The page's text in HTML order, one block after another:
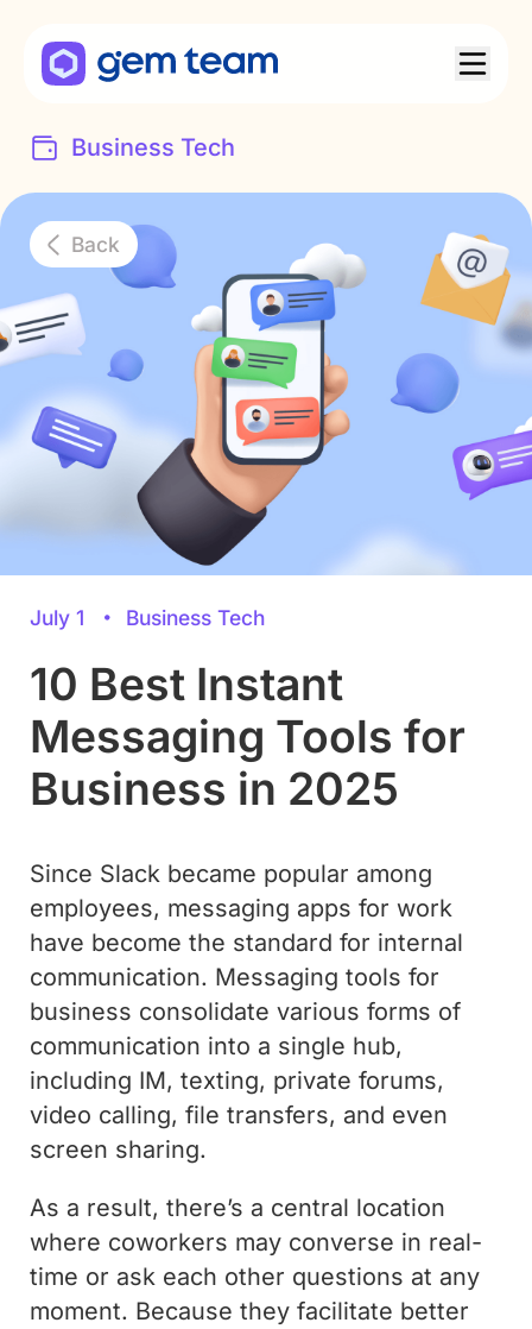
Business Tech
Back
10 Best Instant
Messaging Tools for
Business in 2025
July 1 Business Tech
Since Slack became popular among
employees, messaging apps for work
have become the standard for internal
communication. Messaging tools for
business consolidate various forms of
communication into a single hub,
including IM, texting, private forums,
video calling, file transfers, and even
screen sharing.
As a result, there’s a central location
where coworkers may converse in real-
time or ask each other questions at any
moment. Because they facilitate better